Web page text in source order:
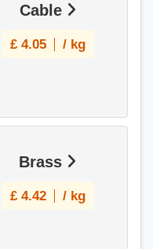
Cable
£ 4.05 / kg
Brass
£ 4.42 / kg